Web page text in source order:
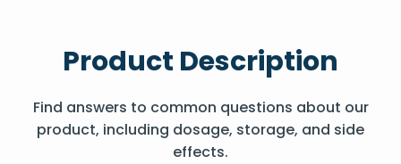
Product Description
Find answers to common questions about our
product, including dosage, storage, and side
effects.